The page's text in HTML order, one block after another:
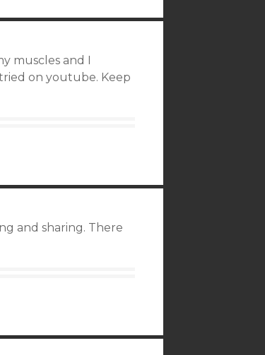
muscles and I
on youtube. Keep
and sharing. There